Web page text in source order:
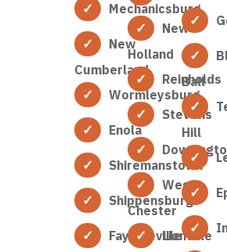
Mechanicsburg
New
Cumberland
Wormleysburg
Enola
Shiremanstown
Shippensburg
Fayetteville
New
Holland
Reinholds
Stevens
West
Chester
Lionville
Ball
Hill